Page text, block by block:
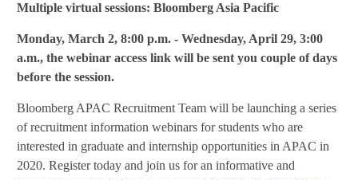
Multiple virtual sessions: Bloomberg Asia Pacific
Monday, March 2, 8:00 p.m. - Wednesday, April 29, 3:00
a.m., the webinar access link will be sent you couple of days
before the session.
Bloomberg APAC Recruitment Team will be launching a series
of recruitment information webinars for students who are
interested in graduate and internship opportunities in APAC in
2020. Register today and join us for an informative and